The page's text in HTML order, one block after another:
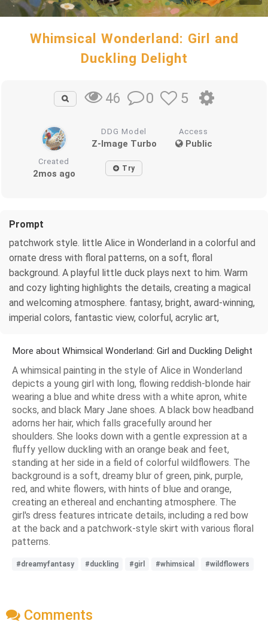
Whimsical Wonderland: Girl and
Duckling Delight
46 0 5
DDG Model
Z-Image Turbo
Access
Public
Created
2mos ago Try
Prompt
patchwork style. little Alice in Wonderland in a colorful and
ornate dress with floral patterns, on a soft, floral
background. A playful little duck plays next to him. Warm
and cozy lighting highlights the details, creating a magical
and welcoming atmosphere. fantasy, bright, award-winning,
imperial colors, fantastic view, colorful, acrylic art,
More about Whimsical Wonderland: Girl and Duckling Delight
A whimsical painting in the style of Alice in Wonderland
depicts a young girl with long, flowing reddish-blonde hair
wearing a blue and white dress with a white apron, white
socks, and black Mary Jane shoes. A black bow headband
adorns her hair, which falls gracefully around her
shoulders. She looks down with a gentle expression at a
fluffy yellow duckling with an orange beak and feet,
standing at her side in a field of colorful wildflowers. The
background is a soft, dreamy blur of green, pink, purple,
red, and white flowers, with hints of blue and orange,
creating an ethereal and enchanting atmosphere. The
girl's dress features intricate details, including a red bow
at the back and a patchwork-style skirt with various floral
patterns.
#dreamyfantasy #duckling #girl #whimsical #wildflowers
Comments